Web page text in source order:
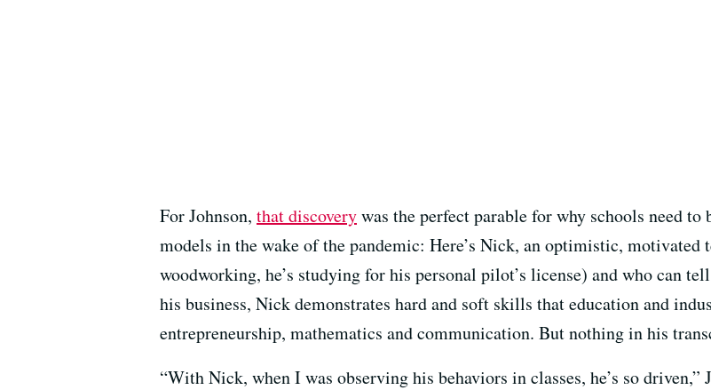
For Johnson, that discoverywas the perfect parable for why schools need
models in the wake of the pandemic: Here’s Nick, an optimistic, motivated
woodworking, he’s studying for his personal pilot’s license) and who can
his business, Nick demonstrates hard and soft skills that education and
entrepreneurship, mathematics and communication. But nothing in his
“With Nick, when I was observing his behaviors in classes, he’s so driven,”